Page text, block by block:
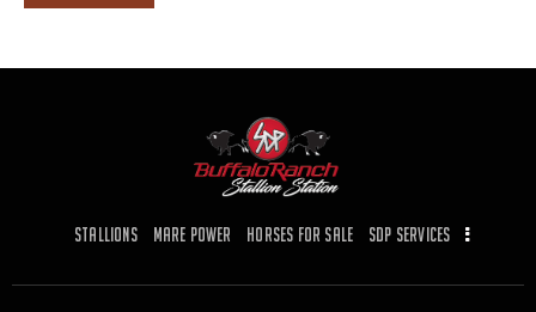
Stallions Mare Power Horses for Sale SDP Services